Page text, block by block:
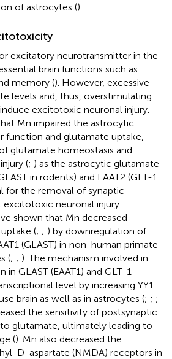
of astrocytes ().
excitatory neurotransmitter in the
brain functions such as
memory (). However, excessive
levels and, thus, overstimulating
excitotoxic neuronal injury.
Mn impaired the astrocytic
function and glutamate uptake,
glutamate homeostasis and
(; ) as the astrocytic glutamate
in rodents) and EAAT2 (GLT-1
for the removal of synaptic
neuronal injury.
shown that Mn decreased
(; ; ) by downregulation of
(GLAST) in non-human primate
(; ; ). The mechanism involved in
GLAST (EAAT1) and GLT-1
level by increasing YY1
brain as well as in astrocytes (; ; ;
the sensitivity of postsynaptic
glutamate, ultimately leading to
(). Mn also decreased the
D-aspartate (NMDA) receptors in